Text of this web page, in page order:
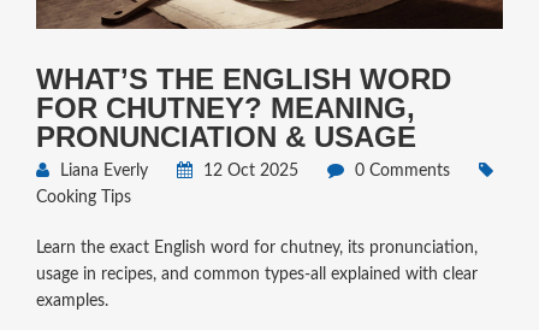
WHAT’S THE ENGLISH WORD
FOR CHUTNEY? MEANING,
PRONUNCIATION & USAGE
Liana Everly 12 Oct 2025
0 Comments
Cooking Tips
Learn the exact English word for chutney, its pronunciation,
usage in recipes, and common types-all explained with clear
examples.